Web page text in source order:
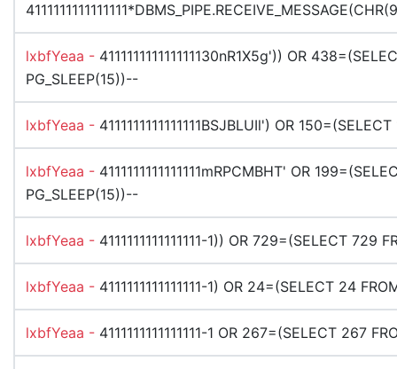
lxbfYeaa - 411111111111111130nR1X5g')) OR
PG_SLEEP(15))--
lxbfYeaa - 4111111111111111BSJBLUIl') OR
lxbfYeaa - 4111111111111111mRPCMBHT' OR
PG_SLEEP(15))--
lxbfYeaa - 4111111111111111-1)) OR 729=(SELECT 729
lxbfYeaa - 4111111111111111-1) OR 24=(SELECT 24
lxbfYeaa - 4111111111111111-1 OR 267=(SELECT 267